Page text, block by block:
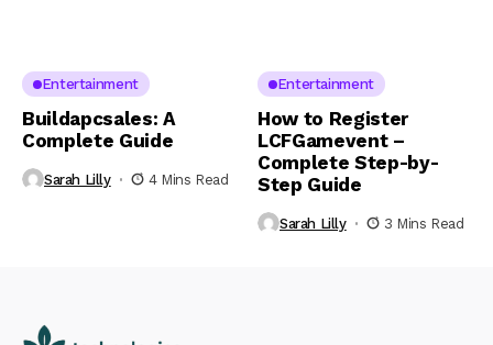
Entertainment
Buildapcsales: A
Complete Guide
Sarah Lilly 4 Mins Read
Entertainment
How to Register
LCFGamevent –
Complete Step-by-
Step Guide
Sarah Lilly 3 Mins Read